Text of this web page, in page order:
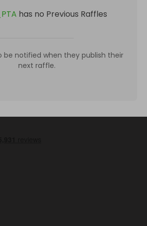
has no Previous Raffles
be notified when they publish their
next raffle.